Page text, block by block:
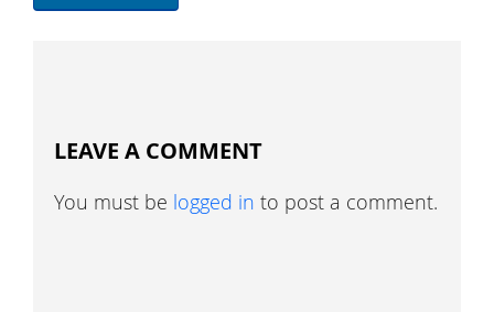
LEAVE A COMMENT
You must be logged in to post a comment.